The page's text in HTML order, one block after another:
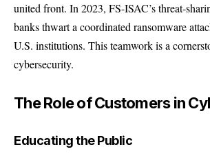
united front. In 2023, FS-ISAC’s threat-
banks thwart a coordinated ransomware
U.S. institutions. This teamwork is a
cybersecurity.
The Role of Customers in
Educating the Public